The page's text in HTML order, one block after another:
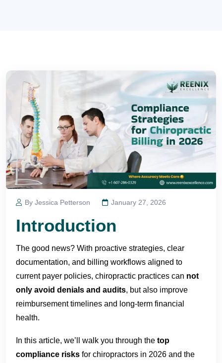
By Jessica Petterson January 27, 2026
Introduction
The good news? With proactive strategies, clear
documentation, and billing workflows aligned to
current payer policies, chiropractic practices can not
only avoid denials and audits, but also improve
reimbursement timelines and long-term financial
health.
In this article, we’ll walk you through the top
compliance risks for chiropractors in 2026 and the